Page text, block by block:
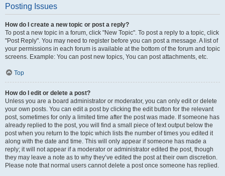
Posting Issues
How do I create a new topic or post a reply?
To post a new topic in a forum, click "New Topic". To post a reply to a topic, click
"Post Reply". You may need to register before you can post a message. A list of
your permissions in each forum is available at the bottom of the forum and topic
screens. Example: You can post new topics, You can post attachments, etc.
Top
How do I edit or delete a post?
Unless you are a board administrator or moderator, you can only edit or delete
your own posts. You can edit a post by clicking the edit button for the relevant
post, sometimes for only a limited time after the post was made. If someone has
already replied to the post, you will find a small piece of text output below the
post when you return to the topic which lists the number of times you edited it
along with the date and time. This will only appear if someone has made a
reply; it will not appear if a moderator or administrator edited the post, though
they may leave a note as to why they’ve edited the post at their own discretion.
Please note that normal users cannot delete a post once someone has replied.